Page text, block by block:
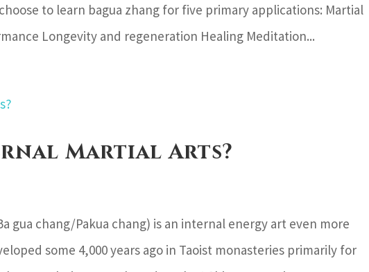
to learn bagua zhang for five primary applications: Martial
Longevity and regeneration Healing Meditation...
Martial Arts?
gua chang/Pakua chang) is an internal energy art even more
some 4,000 years ago in Taoist monasteries primarily for